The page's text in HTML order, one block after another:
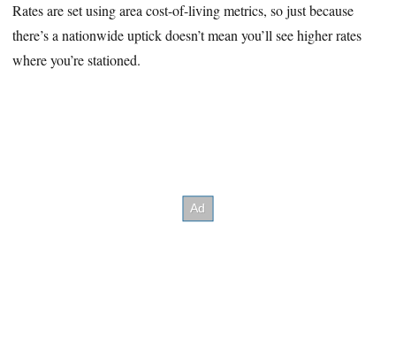
Rates are set using area cost-of-living metrics, so just because
there’s a nationwide uptick doesn’t mean you’ll see higher rates
where you’re stationed.